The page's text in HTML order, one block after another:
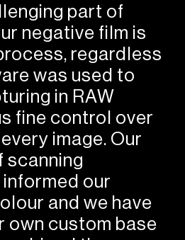
part of
negative film is
regardless
was used to
in RAW
fine control over
image. Our
scanning
our
and we have
own custom base